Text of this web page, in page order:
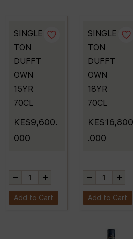
SINGLE
TON
DUFFT
OWN
15YR
70CL
KES9,600.
000
Add to Cart
SINGLE
TON
DUFFT
OWN
18YR
70CL
KES16,800
.000
Add to Cart